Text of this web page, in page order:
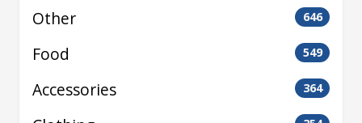
Other 646
Food 549
Accessories 364